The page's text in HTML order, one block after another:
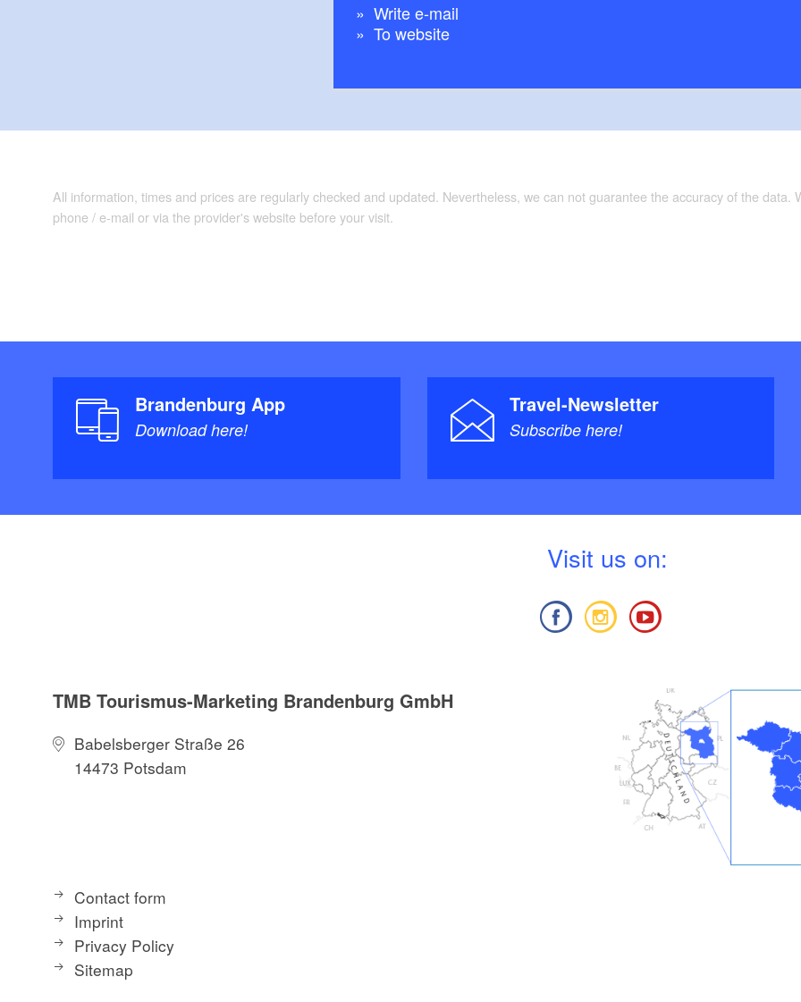
Write e-mail
To website
All information, times and prices are regularly checked and updated. Nevertheless, we can not guarantee the accuracy of the
phone / e-mail or via the provider's website before your visit.
Brandenburg App
Download here!
Travel-Newsletter
Subscribe here!
Visit us on:
TMB Tourismus-Marketing Brandenburg GmbH
Babelsberger Straße 26
14473 Potsdam
Contact form
Imprint
Privacy Policy
Sitemap